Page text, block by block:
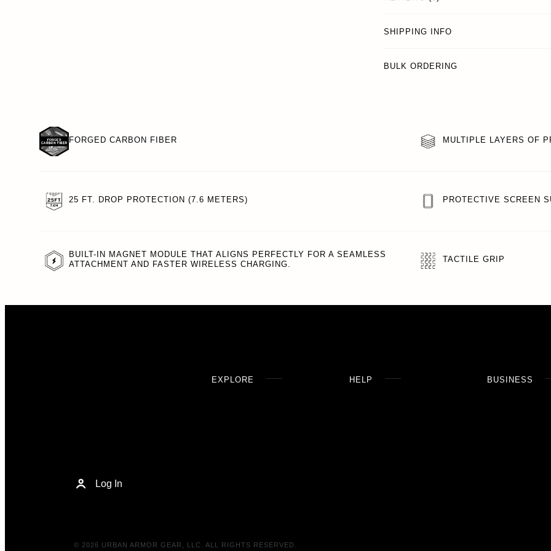
SHIPPING INFO
BULK ORDERING
FORGED CARBON FIBER
25 FT. DROP PROTECTION (7.6 METERS)
BUILT-IN MAGNET MODULE THAT ALIGNS PERFECTLY FOR A SEAMLESS
ATTACHMENT AND FASTER WIRELESS CHARGING.
MULTIPLE LAYERS OF
PROTECTIVE SCREEN
TACTILE GRIP
EXPLORE HELP BUSINESS
Log In
© 2026 URBAN ARMOR GEAR, LLC. ALL RIGHTS RESERVED.